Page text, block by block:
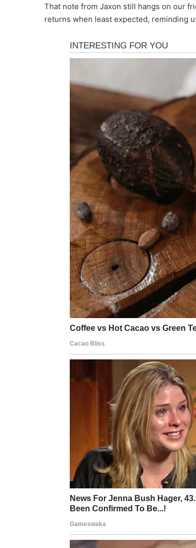
That note from Jaxon still hangs on our
returns when least expected, reminding